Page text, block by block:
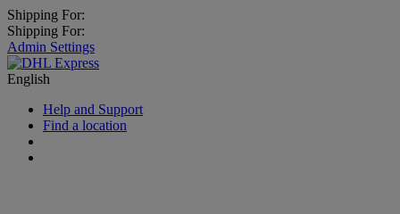
Shipping For:
Shipping For:
Admin Settings
English
Help and Support
Find a location